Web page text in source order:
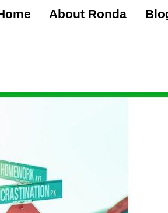
About Ronda